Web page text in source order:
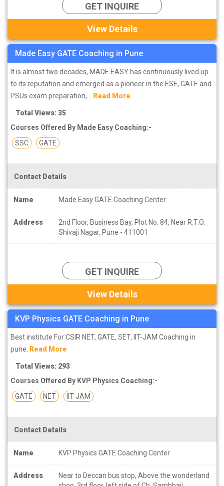
GET INQUIRE
View Details
Made Easy GATE Coaching in Pune
It is almost two decades, MADE EASY has continuously lived up
to its reputation and emerged as a pioneer in the ESE, GATE and
PSUs exam preparation,... Read More
Total Views: 35
Courses Offered By Made Easy Coaching:-
SSC
GATE
Contact Details
Name Made Easy GATE Coaching Center
Address
2nd Floor, Business Bay, Plot No. 84, Near R.T.O.
Shivaji Nagar, Pune - 411001
GET INQUIRE
View Details
KVP Physics GATE Coaching in Pune
Best institute For CSIR NET, GATE, SET, IIT-JAM Coaching in
pune. Read More
Total Views: 293
Courses Offered By KVP Physics Coaching:-
GATE
NET IIT JAM
Contact Details
Name KVP Physics GATE Coaching Center
Address
Near to Deccan bus stop, Above the wonderland